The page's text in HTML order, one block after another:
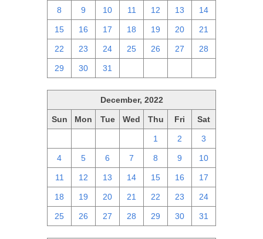
8 9 10 11 12 13 14
15 16 17 18 19 20 21
22 23 24 25 26 27 28
29 30 31
December, 2022
Sun Mon Tue Wed Thu Fri Sat
1 2 3
4 5 6 7 8 9 10
11 12 13 14 15 16 17
18 19 20 21 22 23 24
25 26 27 28 29 30 31